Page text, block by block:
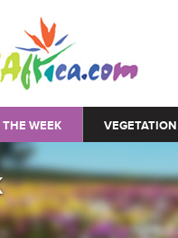
WEEK